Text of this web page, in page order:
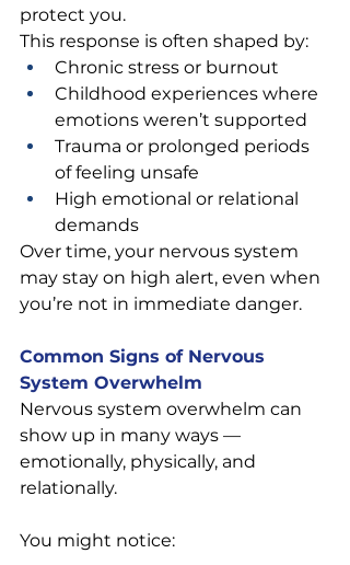
protect you.
This response is often shaped by:
Chronic stress or burnout
Childhood experiences where
emotions weren’t supported
Trauma or prolonged periods
of feeling unsafe
High emotional or relational
demands
Over time, your nervous system
may stay on high alert, even when
you’re not in immediate danger.
Common Signs of Nervous
System Overwhelm
Nervous system overwhelm can
show up in many ways —
emotionally, physically, and
relationally.
You might notice: